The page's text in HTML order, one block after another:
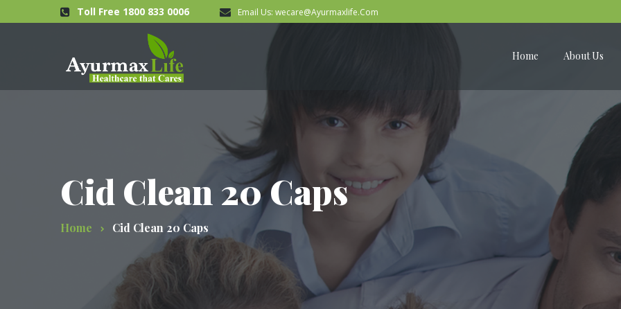
Toll Free 1800 833 0006 Email Us: wecare@Ayurmaxlife.Com
Home About Us
Cid Clean 20 Caps
Home Cid Clean 20 Caps